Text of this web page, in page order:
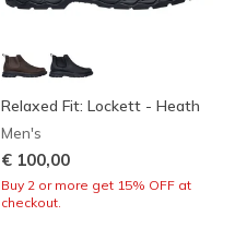
Relaxed Fit: Lockett - Heath
Men's
€ 100,00
Buy 2 or more get 15% OFF at
checkout.